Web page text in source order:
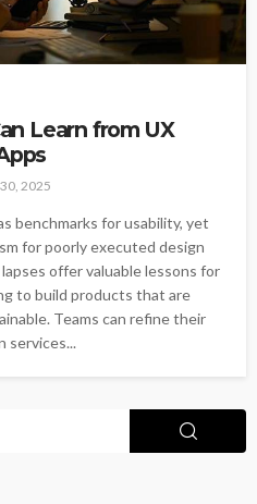
Learn from UX
2025
benchmarks for usability, yet
for poorly executed design
offer valuable lessons for
to build products that are
Teams can refine their
services...